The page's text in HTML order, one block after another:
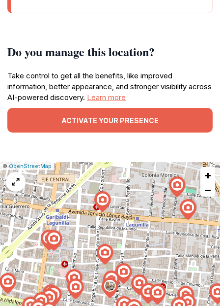
Do you manage this location?
Take control to get all the benefits, like improved
information, better appearance, and stronger visibility across
AI-powered discovery. Learn more
ACTIVATE YOUR PRESENCE
Leaflet
|©OpenStreetMap Report
a
map
issue
+
−